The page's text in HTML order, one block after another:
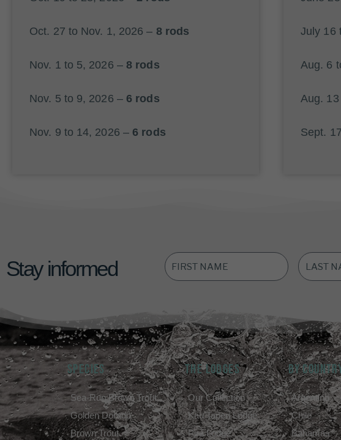
Oct. 27 to Nov. 1, 2026 – 8 rods
Nov. 1 to 5, 2026 – 8 rods
Nov. 5 to 9, 2026 –6 rods
Nov. 9 to 14, 2026 – 6 rods
July 16
Aug. 6
Aug.
Sept.
Stay informed
FIRST
NAME
*
LAST
NAME *
SPECIES
Sea-Run Brown Trout
Golden Dorado
Brown Trout
THE LODGES
Our Collection
Kau Tapen Lodge
Pirá Lodge
BY
Argentina
Chile
Bahamas